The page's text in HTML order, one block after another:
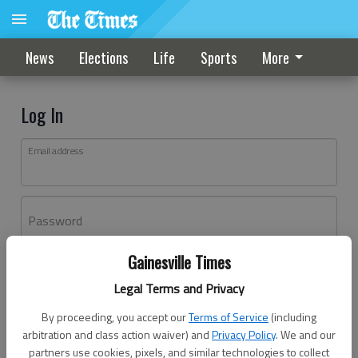
Gainesville Times
Legal Terms and Privacy
By proceeding, you accept ourTerms of Service (including
arbitration and class action waiver) andPrivacy Policy. We and our
partners use cookies, pixels, and similar technologies to collect
News Elections Life Sports More
Log In
Email address
Password
Don't have an account yet?Register here
Log In